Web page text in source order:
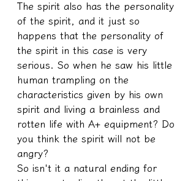
The spirit also has the personality
of the spirit, and it just so
happens that the personality of
the spirit in this case is very
serious. So when he saw his little
human trampling on the
characteristics given by his own
spirit and living a brainless and
rotten life with A+ equipment? Do
you think the spirit will not be
angry?
So isn't it a natural ending for